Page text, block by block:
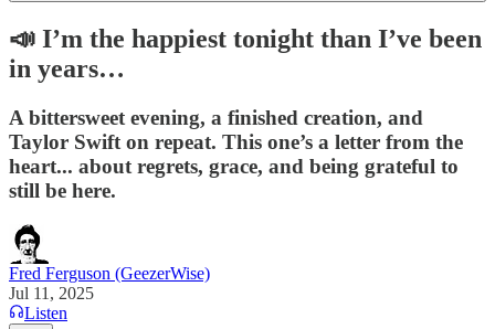
📣 I’m the happiest tonight than I’ve been
in years…
A bittersweet evening, a finished creation, and
Taylor Swift on repeat. This one’s a letter from the
heart... about regrets, grace, and being grateful to
still be here.
Fred Ferguson (GeezerWise)
Jul 11, 2025
Listen